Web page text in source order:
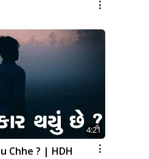
4:21
Chhe ? | HDH